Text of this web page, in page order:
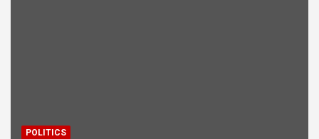
POLITICS